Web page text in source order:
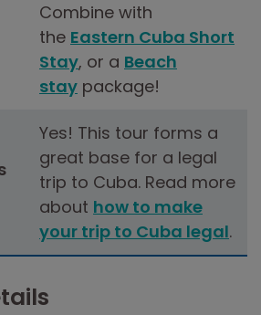
Combine with
the Eastern Cuba Short
Stay, or a Beach
stay package!
Yes! This tour forms a
great base for a legal
trip to Cuba. Read more
about how to make
your trip to Cuba legal.